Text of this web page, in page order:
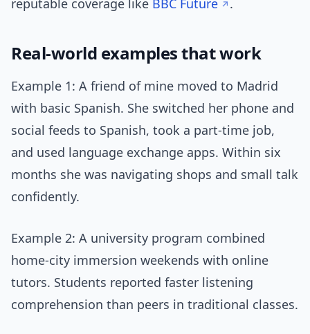
reputable coverage like BBC Future .
Real-world examples that work
Example 1: A friend of mine moved to Madrid
with basic Spanish. She switched her phone and
social feeds to Spanish, took a part-time job,
and used language exchange apps. Within six
months she was navigating shops and small talk
confidently.
Example 2: A university program combined
home-city immersion weekends with online
tutors. Students reported faster listening
comprehension than peers in traditional classes.